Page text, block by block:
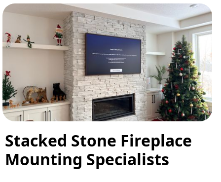
Stacked Stone Fireplace
Mounting Specialists